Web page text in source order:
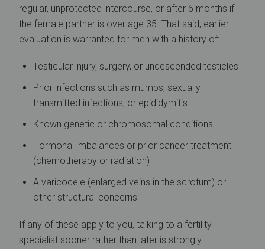
regular, unprotected intercourse, or after 6 months if
the female partner is over age 35. That said, earlier
evaluation is warranted for men with a history of:
Testicular injury, surgery, or undescended testicles
Prior infections such as mumps, sexually
transmitted infections, or epididymitis
Known genetic or chromosomal conditions
Hormonal imbalances or prior cancer treatment
(chemotherapy or radiation)
A varicocele (enlarged veins in the scrotum) or
other structural concerns
If any of these apply to you, talking to a fertility
specialist sooner rather than later is strongly